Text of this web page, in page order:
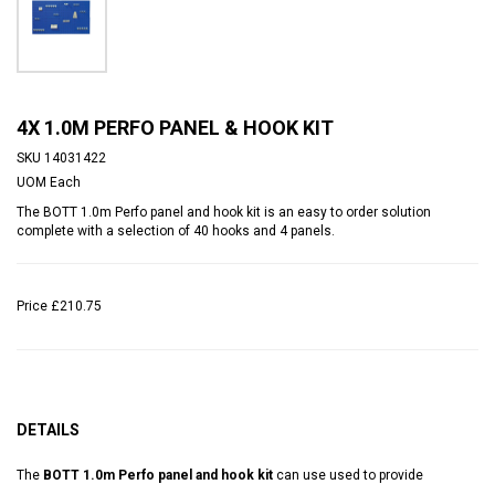
4X 1.0M PERFO PANEL & HOOK KIT
SKU 14031422
UOM Each
The BOTT 1.0m Perfo panel and hook kit is an easy to order solution
complete with a selection of 40 hooks and 4 panels.
Price £210.75
DETAILS
The BOTT 1.0m Perfo panel and hook kit can use used to provide